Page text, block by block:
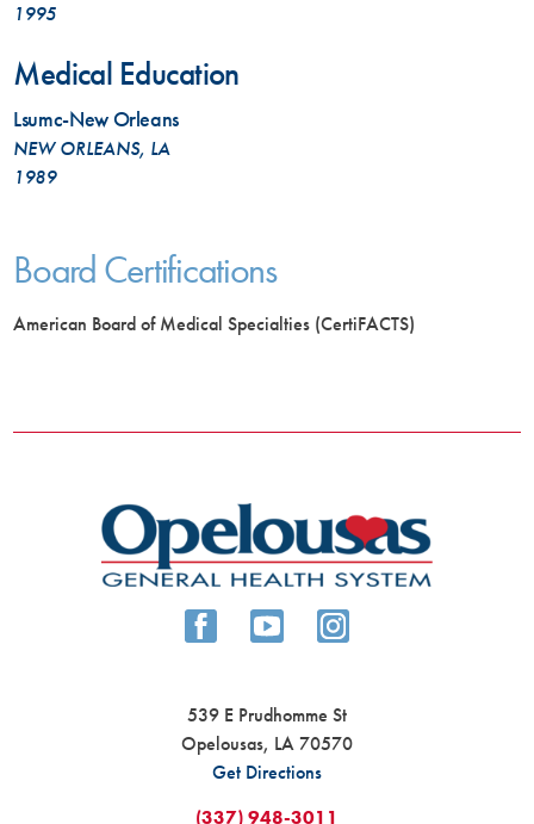
1995
Medical Education
Lsumc-New Orleans
NEW ORLEANS, LA
1989
Board Certifications
American Board of Medical Specialties (CertiFACTS)
539 E Prudhomme St
Opelousas, LA70570
Get Directions
(337) 948-3011